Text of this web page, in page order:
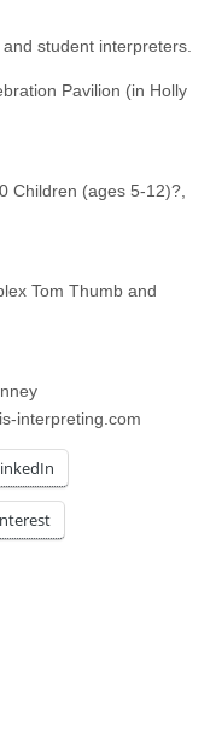
student interpreters.
Pavilion (in Holly
Children (ages 5-12)?,
Tom Thumb and
interpreting.com